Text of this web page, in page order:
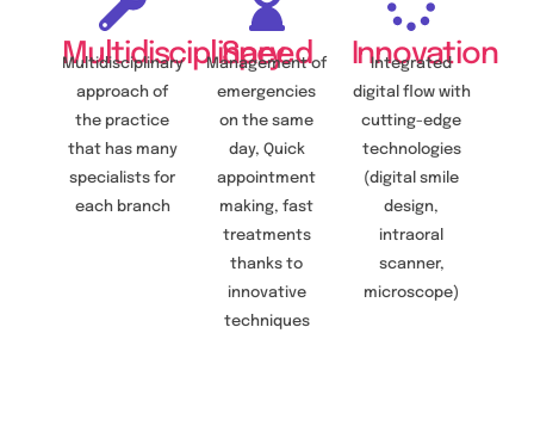
Multidisciplinary
Multidisciplinary
approach of
the practice
that has many
specialists for
each branch
Speed
Management of
emergencies
on the same
day, Quick
appointment
making, fast
treatments
thanks to
innovative
techniques
Innovation
Integrated
digital flow with
cutting-edge
technologies
(digital smile
design,
intraoral
scanner,
microscope)